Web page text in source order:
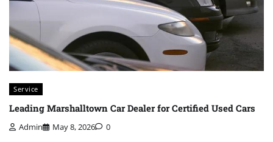
Service
Leading Marshalltown Car Dealer for Certified Used Cars
Admin May 8, 2026 0